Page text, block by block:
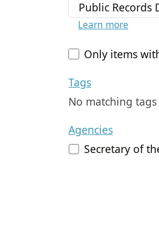
Learn more
Only items
Tags
No matching tags
Agencies
Secretary of